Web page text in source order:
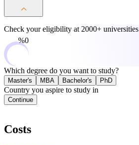
Check your eligibility at 2000+ universities
0%
Which degree do you want to study?
Master's MBA Bachelor's PhD
Country you aspire to study in
Continue
Costs